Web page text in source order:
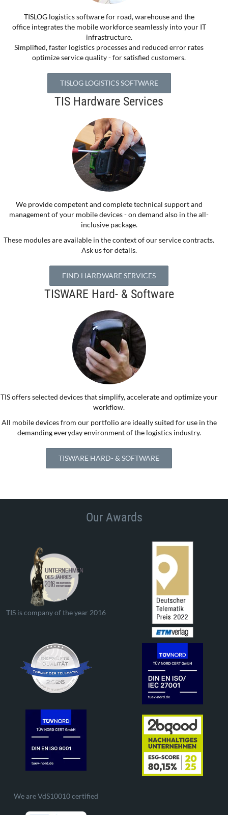
TISLOG logistics software for road, warehouse and the
office integrates the mobile workforce seamlessly into your IT
infrastructure.
Simplified, faster logistics processes and reduced error rates
optimize service quality - for satisfied customers.
TISLOG LOGISTICS SOFTWARE
TIS Hardware Services
We provide competent and complete technical support and
management of your mobile devices - on demand also in the all-
inclusive package.
These modules are available in the context of our service contracts.
Ask us for details.
FIND HARDWARE SERVICES
TISWARE Hard- & Software
TIS offers selected devices that simplify, accelerate and optimize your
workflow.
All mobile devices from our portfolio are ideally suited for use in the
demanding everyday environment of the logistics industry.
TISWARE HARD- & SOFTWARE
Our Awards
TIS is company of the year 2016
We are VdS10010 certified